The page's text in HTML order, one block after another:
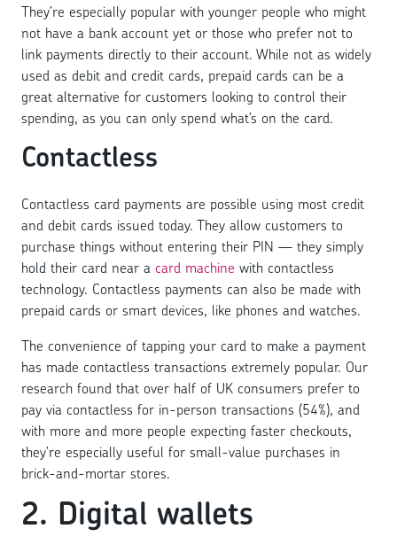
They’re especially popular with younger people who might
not have a bank account yet or those who prefer not to
link payments directly to their account. While not as widely
used as debit and credit cards, prepaid cards can be a
great alternative for customers looking to control their
spending, as you can only spend what’s on the card.
Contactless
Contactless card payments are possible using most credit
and debit cards issued today. They allow customers to
purchase things without entering their PIN — they simply
hold their card near a card machine with contactless
technology. Contactless payments can also be made with
prepaid cards or smart devices, like phones and watches.
The convenience of tapping your card to make a payment
has made contactless transactions extremely popular. Our
research found that over half of UK consumers prefer to
pay via contactless for in-person transactions (54%), and
with more and more people expecting faster checkouts,
they’re especially useful for small-value purchases in
brick-and-mortar stores.
2. Digital wallets